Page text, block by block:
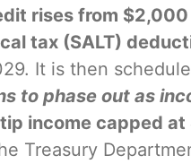
rises from
tax (SALT)
It is then
to phase out as
income capped
Treasury